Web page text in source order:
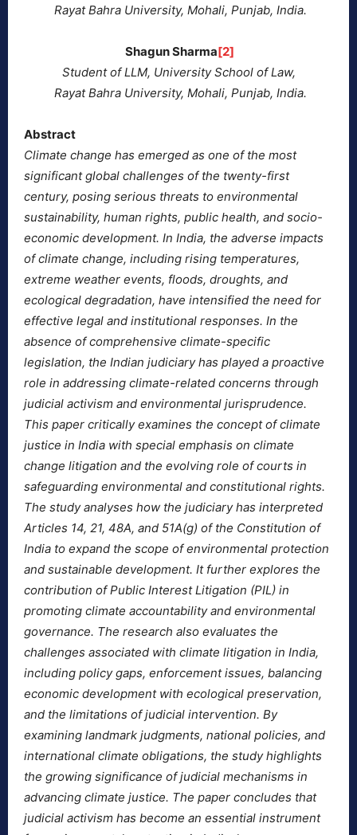
Rayat Bahra University, Mohali, Punjab, India.
Shagun Sharma[2]
Student of LLM, University School of Law,
Rayat Bahra University, Mohali, Punjab, India.
Abstract
Climate change has emerged as one of the most
significant global challenges of the twenty-first
century, posing serious threats to environmental
sustainability, human rights, public health, and socio-
economic development. In India, the adverse impacts
of climate change, including rising temperatures,
extreme weather events, floods, droughts, and
ecological degradation, have intensified the need for
effective legal and institutional responses. In the
absence of comprehensive climate-specific
legislation, the Indian judiciary has played a proactive
role in addressing climate-related concerns through
judicial activism and environmental jurisprudence.
This paper critically examines the concept of climate
justice in India with special emphasis on climate
change litigation and the evolving role of courts in
safeguarding environmental and constitutional rights.
The study analyses how the judiciary has interpreted
Articles 14, 21, 48A, and 51A(g) of the Constitution of
India to expand the scope of environmental protection
and sustainable development. It further explores the
contribution of Public Interest Litigation (PIL) in
promoting climate accountability and environmental
governance. The research also evaluates the
challenges associated with climate litigation in India,
including policy gaps, enforcement issues, balancing
economic development with ecological preservation,
and the limitations of judicial intervention. By
examining landmark judgments, national policies, and
international climate obligations, the study highlights
the growing significance of judicial mechanisms in
advancing climate justice. The paper concludes that
judicial activism has become an essential instrument